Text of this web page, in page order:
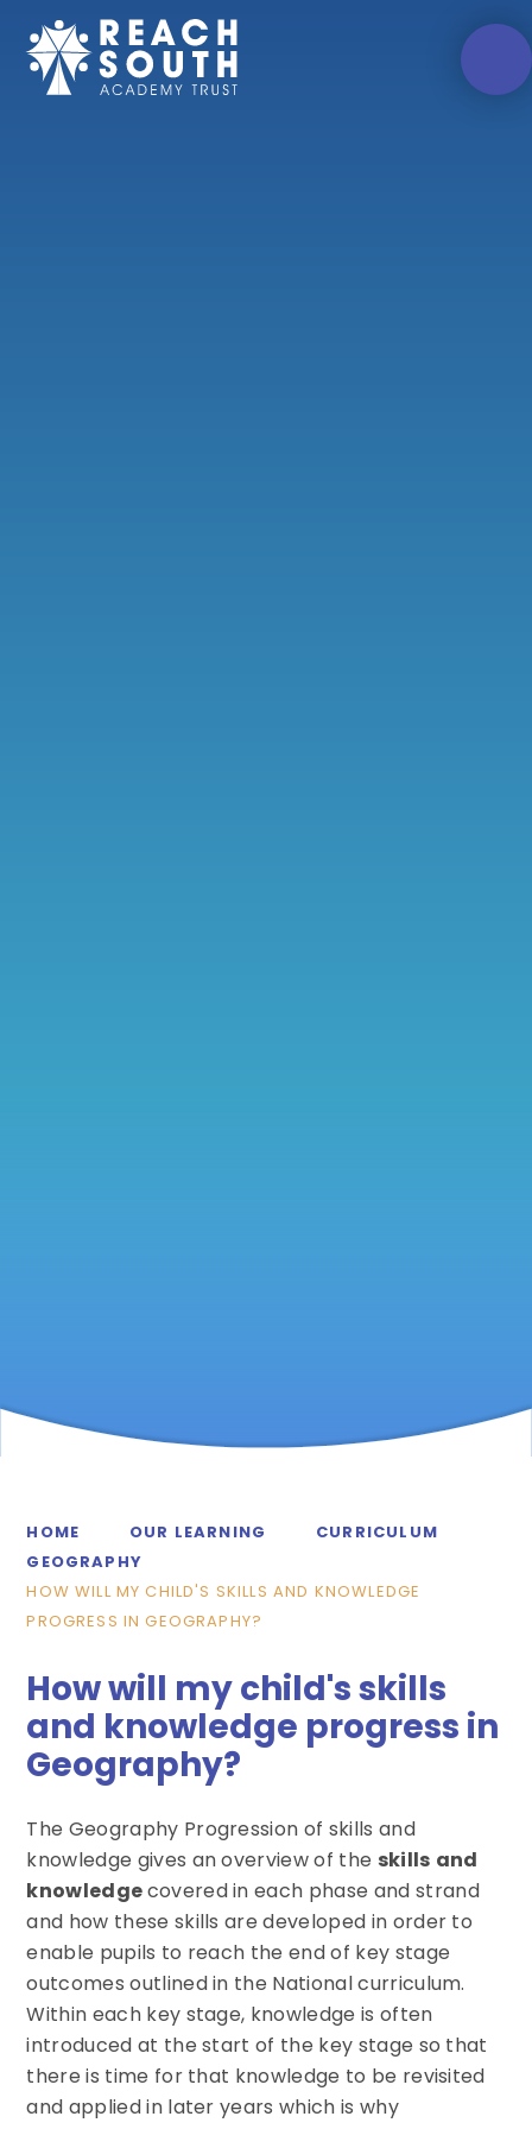
Skip to content ↓
HOME OUR LEARNING
CURRICULUM
GEOGRAPHY
HOW WILL MY CHILD'S SKILLS AND KNOWLEDGE
PROGRESS IN GEOGRAPHY?
How will my child's skills
and knowledge progress in
Geography?
The Geography Progression of skills and
knowledge gives an overview of the skills and
knowledgecovered in each phase and strand
and how these skills are developed in order to
enable pupils to reach the end of key stage
outcomes outlined in the National curriculum.
Within each key stage, knowledge is often
introduced at the start of the key stage so that
there is time for that knowledge to be revisited
and applied in later years which is why